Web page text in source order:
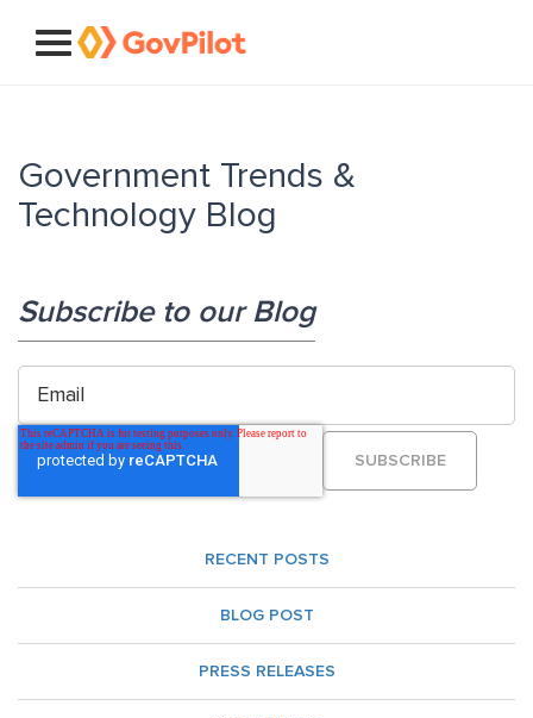
Government Trends &
Technology Blog
Subscribe to our Blog
RECENT POSTS
BLOG POST
PRESS RELEASES